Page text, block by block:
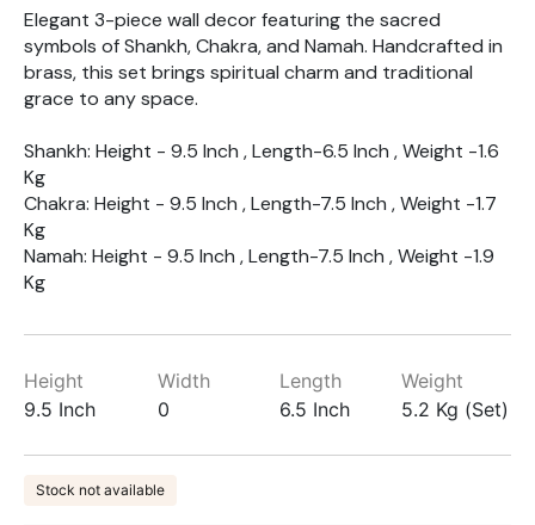
Elegant 3-piece wall decor featuring the sacred
symbols of Shankh, Chakra, and Namah. Handcrafted in
brass, this set brings spiritual charm and traditional
grace to any space.
Shankh: Height - 9.5 Inch , Length-6.5 Inch , Weight -1.6
Kg
Chakra: Height - 9.5 Inch , Length-7.5 Inch , Weight -1.7
Kg
Namah: Height - 9.5 Inch , Length-7.5 Inch , Weight -1.9
Kg
Height
9.5 Inch
Width
0
Length
6.5 Inch
Weight
5.2 Kg (Set)
Stock not available